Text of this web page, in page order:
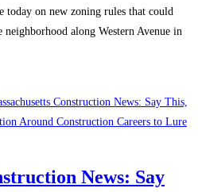
on new zoning rules that could
along Western Avenue in
News: Say